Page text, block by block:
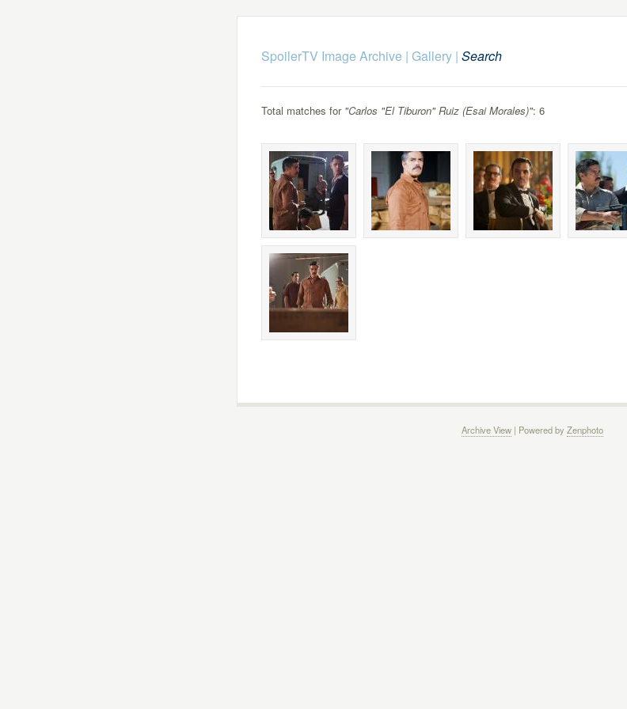
SpoilerTV Image Archive | Gallery| Search
Total matches for "Carlos "El Tiburon" Ruiz (Esai Morales)": 6
Archive View| Powered by Zenphoto